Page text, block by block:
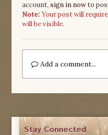
account, sign in nowto
Note: Your post will
will be visible.
Add a comment...
Stay Connected